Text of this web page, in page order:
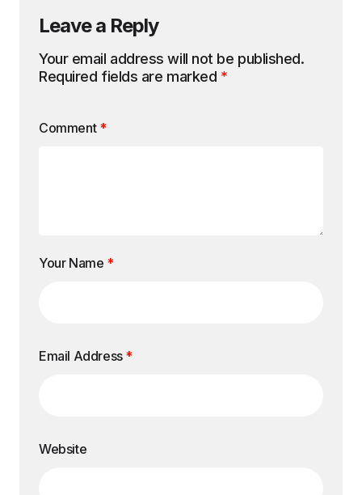
Leave a Reply
Your email address will not be published.
Required fields are marked *
Comment *
Your Name *
Email Address *
Website